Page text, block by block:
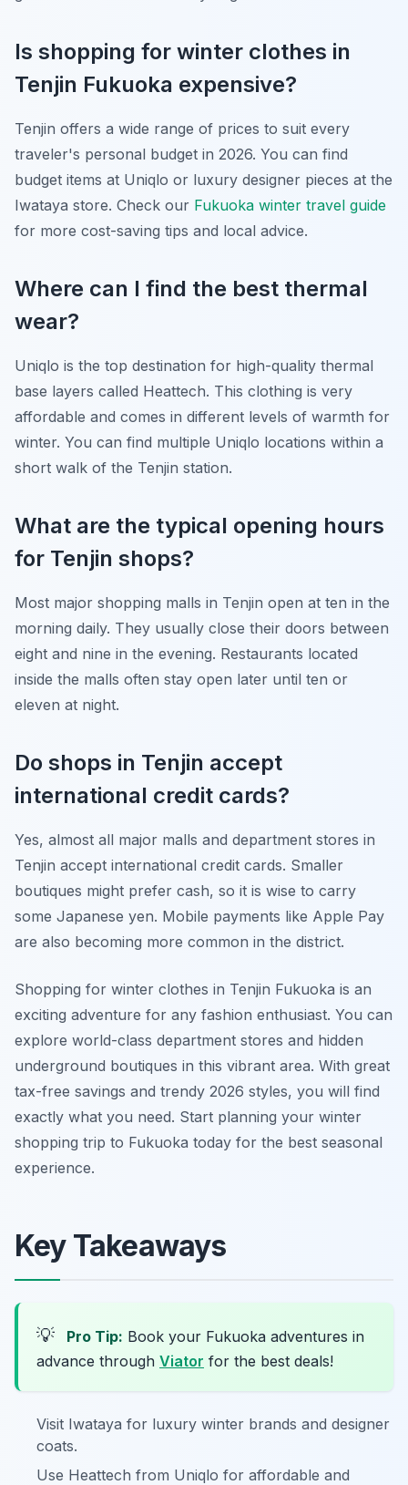
Is shopping for winter clothes in
Tenjin Fukuoka expensive?
Tenjin offers a wide range of prices to suit every
traveler's personal budget in 2026. You can find
budget items at Uniqlo or luxury designer pieces at the
Iwataya store. Check our Fukuoka winter travel guide
for more cost-saving tips and local advice.
Where can I find the best thermal
wear?
Uniqlo is the top destination for high-quality thermal
base layers called Heattech. This clothing is very
affordable and comes in different levels of warmth for
winter. You can find multiple Uniqlo locations within a
short walk of the Tenjin station.
What are the typical opening hours
for Tenjin shops?
Most major shopping malls in Tenjin open at ten in the
morning daily. They usually close their doors between
eight and nine in the evening. Restaurants located
inside the malls often stay open later until ten or
eleven at night.
Do shops in Tenjin accept
international credit cards?
Yes, almost all major malls and department stores in
Tenjin accept international credit cards. Smaller
boutiques might prefer cash, so it is wise to carry
some Japanese yen. Mobile payments like Apple Pay
are also becoming more common in the district.
Shopping for winter clothes in Tenjin Fukuoka is an
exciting adventure for any fashion enthusiast. You can
explore world-class department stores and hidden
underground boutiques in this vibrant area. With great
tax-free savings and trendy 2026 styles, you will find
exactly what you need. Start planning your winter
shopping trip to Fukuoka today for the best seasonal
experience.
Key Takeaways
💡 Pro Tip: Book your Fukuoka adventures in
advance through Viator for the best deals!
Visit Iwataya for luxury winter brands and designer
coats.
Use Heattech from Uniqlo for affordable and